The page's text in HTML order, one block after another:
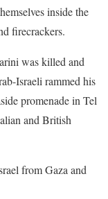
inside the
firecrackers.
was killed and
Israeli rammed his
promenade in Tel
and British
from Gaza and